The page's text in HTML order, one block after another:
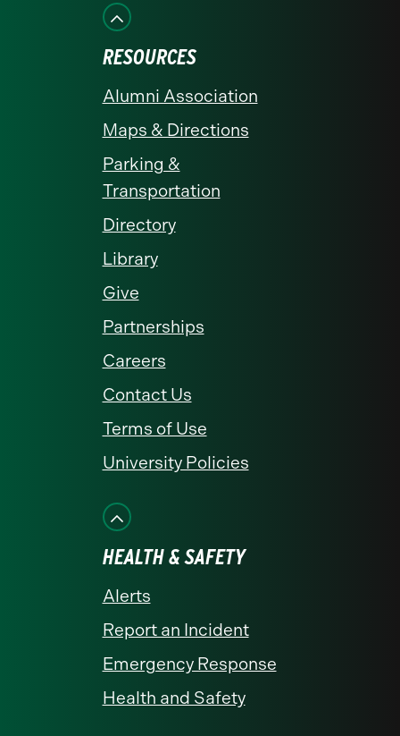
Facebook
RESOURCES
Alumni Association
Maps & Directions
Parking &
Transportation
Directory
Library
Give
Partnerships
Careers
Contact Us
Terms of Use
University Policies
HEALTH & SAFETY
Alerts
Report an Incident
Emergency Response
Health and Safety